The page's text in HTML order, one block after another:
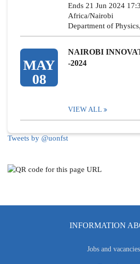
Ends 21 Jun 2024
Africa/Nairobi
Department of
MAY
08
NAIROBI
-2024
VIEW ALL
Tweets by @uonfst
INFORMATION
Jobs and vacancies